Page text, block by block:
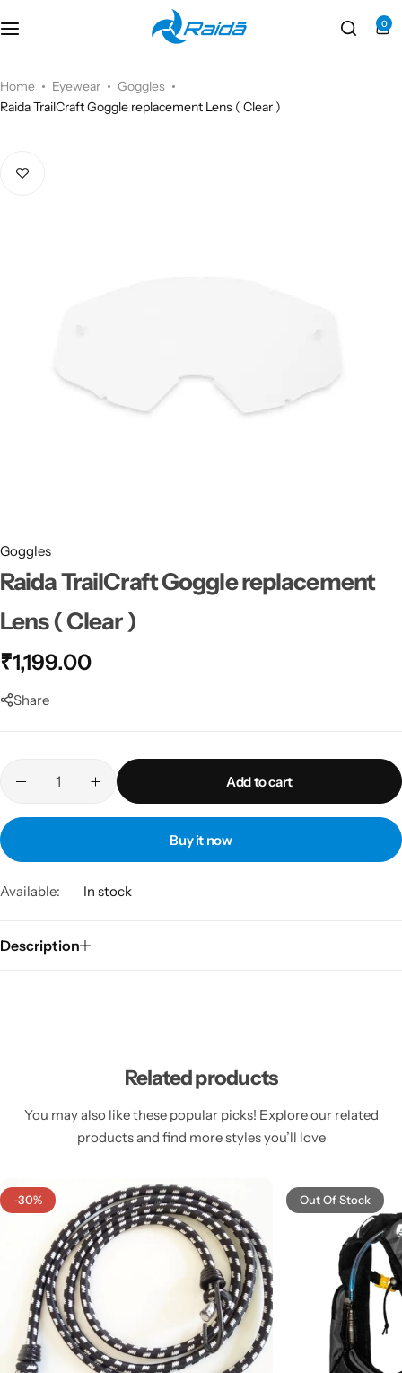
0
Home Eyewear
Goggles
Raida TrailCraft Goggle replacement Lens ( Clear )
Goggles
Raida TrailCraft Goggle replacement
Lens ( Clear )
₹1,199.00
Share
Add to cart
Buy it now
Available: In stock
Description
Related products
You may also like these popular picks! Explore our related
products and find more styles you’ll love
-30% Out Of Stock
Motorcycle Apparel
Motorcycle Luggages
Bicycle Apparels
Bicycle Luggages